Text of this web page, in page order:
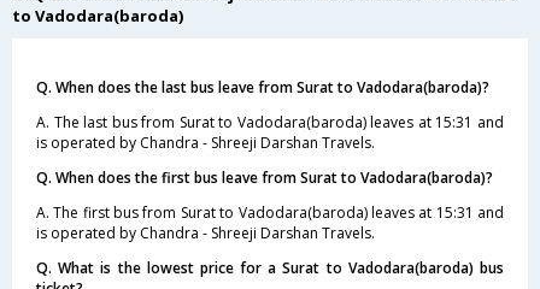
to Vadodara(baroda)
Q. When does the last bus leave from Surat to Vadodara(baroda)?
A. The last bus from Surat to Vadodara(baroda) leaves at 15:31 and
is operated by Chandra - Shreeji Darshan Travels.
Q. When does the first bus leave from Surat to Vadodara(baroda)?
A. The first bus from Surat to Vadodara(baroda) leaves at 15:31 and
is operated by Chandra - Shreeji Darshan Travels.
Q. What is the lowest price for a Surat to Vadodara(baroda) bus